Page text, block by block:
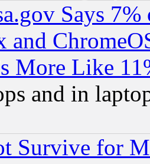
Says
and
More Like
and in
Survive for